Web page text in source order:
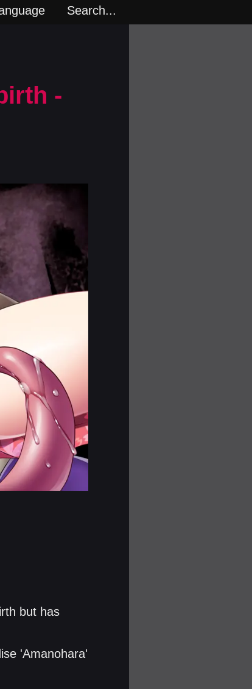
Search...
-
but has
'Amanohara'